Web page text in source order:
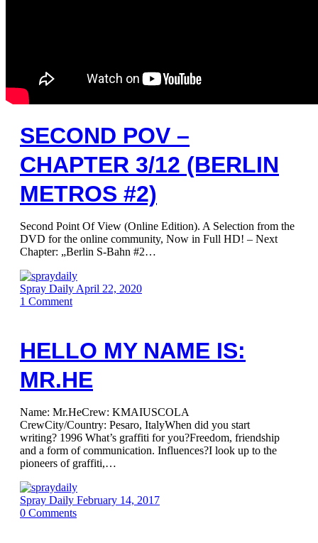
SECOND POV –
CHAPTER 3/12 (BERLIN
METROS #2)
Second Point Of View (Online Edition). A Selection from the
DVD for the online community, Now in Full HD! – Next
Chapter: „Berlin S-Bahn #2…
Spray Daily April 22, 2020
1 Comment
HELLO MY NAME IS:
MR.HE
Name: Mr.HeCrew: KMAIUSCOLA
CrewCity/Country: Pesaro, ItalyWhen did you start
writing? 1996 What’s graffiti for you?Freedom, friendship
and a form of communication. Influences?I look up to the
pioneers of graffiti,…
Spray Daily February 14, 2017
0 Comments